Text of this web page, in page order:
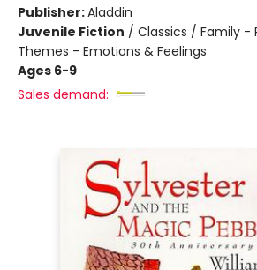
Publisher:Aladdin
Juvenile Fiction / Classics / Family -
Themes - Emotions & Feelings
Ages 6-9
Sales demand: